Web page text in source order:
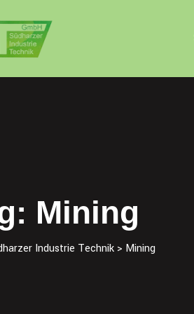
Mining
Industrie Technik > Mining